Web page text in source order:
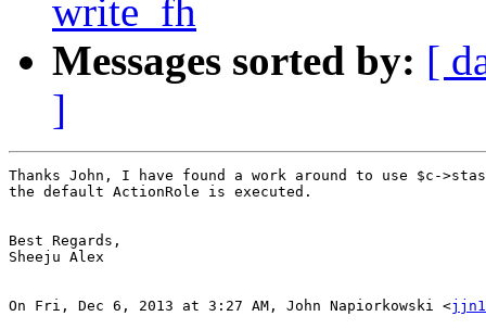
write_fh
Messages sorted by: [
]
Thanks John, I have found a work around to use $c-
the default ActionRole is executed.
Best Regards,
Sheeju Alex
On Fri, Dec 6, 2013 at 3:27 AM, John Napiorkowski <